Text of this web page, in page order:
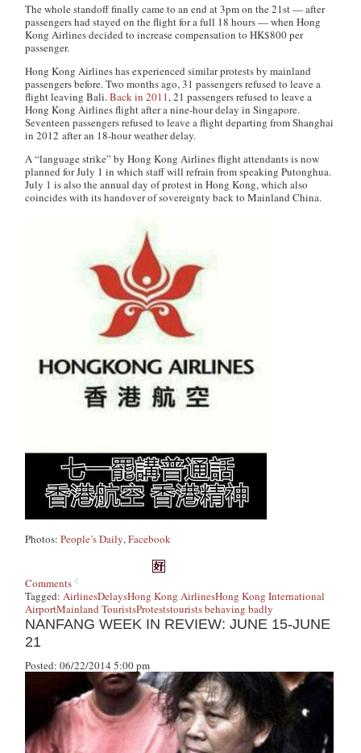
The whole standoff finally came to an end at 3pm on the 21st — after
passengers had stayed on the flight for a full 18 hours — when Hong
Kong Airlines decided to increase compensation to HK$800 per
passenger.
Hong Kong Airlines has experienced similar protests by mainland
passengers before. Two months ago, 31 passengers refused to leave a
flight leaving Bali.Back in 2011, 21 passengers refused to leave a
Hong Kong Airlines flight after a nine-hour delay in Singapore.
Seventeen passengers refused to leave a flight departing from Shanghai
in 2012 after an 18-hour weather delay.
A “language strike” by Hong Kong Airlines flight attendants is now
planned for July 1 in which staff will refrain from speaking Putonghua.
July 1 is also the annual day of protest in Hong Kong, which also
coincides with its handover of sovereignty back to Mainland China.
Photos:People’s Daily,Facebook
Comments
Tagged:AirlinesDelaysHong Kong AirlinesHong Kong International
AirportMainland TouristsProteststourists behaving badly
NANFANG WEEK IN REVIEW: JUNE 15-JUNE
21
Posted: 06/22/2014 5:00 pm